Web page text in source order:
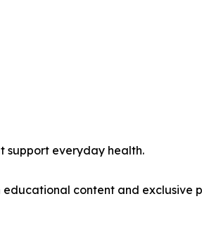
support everyday health.
educational content and exclusive